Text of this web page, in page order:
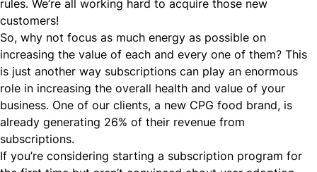
rules. We’re all working hard to acquire those new
customers!
So, why not focus as much energy as possible on
increasing the value of each and every one of them? This
is just another way subscriptions can play an enormous
role in increasing the overall health and value of your
business. One of our clients, a new CPG food brand, is
already generating 26% of their revenue from
subscriptions.
If you’re considering starting a subscription program for